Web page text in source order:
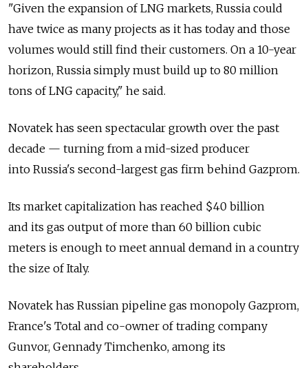
"Given the expansion of LNG markets, Russia could
have twice as many projects as it has today and those
volumes would still find their customers. On a 10-year
horizon, Russia simply must build up to 80 million
tons of LNG capacity," he said.
Novatek has seen spectacular growth over the past
decade — turning from a mid-sized producer
into Russia's second-largest gas firm behind Gazprom.
Its market capitalization has reached $40 billion
and its gas output of more than 60 billion cubic
meters is enough to meet annual demand in a country
the size of Italy.
Novatek has Russian pipeline gas monopoly Gazprom,
France's Total and co-owner of trading company
Gunvor, Gennady Timchenko, among its